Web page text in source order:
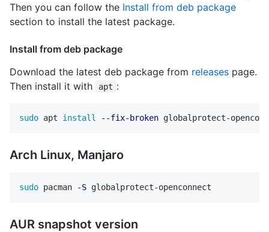
Then you can follow the Install from deb package
section to install the latest package.
Install from deb package
Download the latest deb package from releases page.
Then install it with
apt :
sudo apt install --fix-broken globalprotect-
Arch Linux, Manjaro
sudo pacman -S
AUR snapshot version